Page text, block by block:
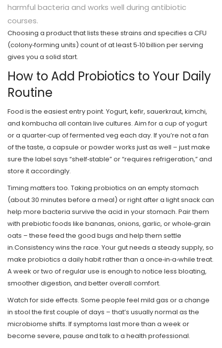
harmful bacteria and works well during antibiotic
courses.
Choosing a product that lists these strains and specifies a CFU
(colony‑forming units) count of at least 5‑10 billion per serving
gives you a solid start.
How to Add Probiotics to Your Daily
Routine
Food is the easiest entry point. Yogurt, kefir, sauerkraut, kimchi,
and kombucha all contain live cultures. Aim for a cup of yogurt
or a quarter‑cup of fermented veg each day. If you’re not a fan
of the taste, a capsule or powder works just as well – just make
sure the label says “shelf‑stable” or “requires refrigeration,” and
store it accordingly.
Timing matters too. Taking probiotics on an empty stomach
(about 30 minutes before a meal) or right after a light snack can
help more bacteria survive the acid in your stomach. Pair them
with prebiotic foods like bananas, onions, garlic, or whole‑grain
oats – these feed the good bugs and help them settle
in.Consistency wins the race. Your gut needs a steady supply, so
make probiotics a daily habit rather than a once‑in‑a‑while treat.
A week or two of regular use is enough to notice less bloating,
smoother digestion, and better overall comfort.
Watch for side effects. Some people feel mild gas or a change
in stool the first couple of days – that’s usually normal as the
microbiome shifts. If symptoms last more than a week or
become severe, pause and talk to a health professional.